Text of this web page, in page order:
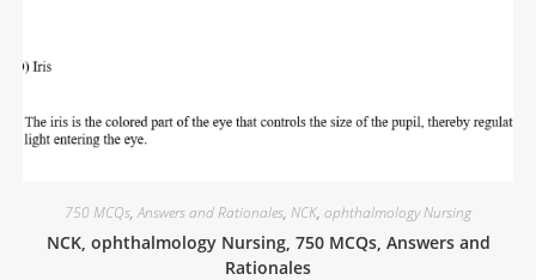
750 MCQs,Answers and Rationales, NCK, ophthalmology Nursing
NCK, ophthalmology Nursing, 750 MCQs, Answers and
Rationales